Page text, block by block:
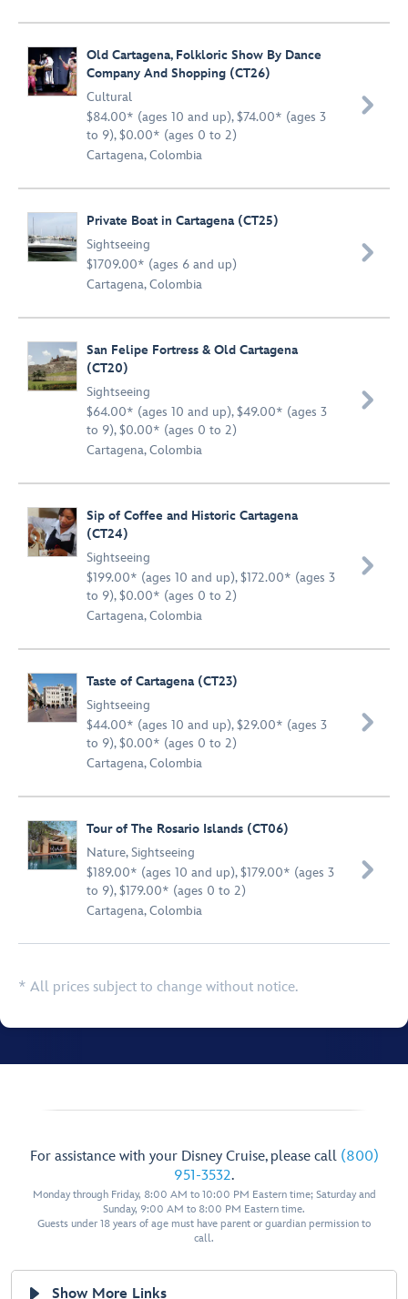
Old Cartagena, Folkloric Show By Dance
Company And Shopping (CT26)
Cultural
$84.00* (ages 10 and up), $74.00* (ages 3
to 9), $0.00* (ages 0 to 2)
Cartagena, Colombia

Private Boat in Cartagena (CT25)
Sightseeing
$1709.00* (ages 6 and up)
Cartagena, Colombia

San Felipe Fortress & Old Cartagena
(CT20)
Sightseeing
$64.00* (ages 10 and up), $49.00* (ages 3
to 9), $0.00* (ages 0 to 2)
Cartagena, Colombia

Sip of Coffee and Historic Cartagena
(CT24)
Sightseeing
$199.00* (ages 10 and up), $172.00* (ages 3
to 9), $0.00* (ages 0 to 2)
Cartagena, Colombia

Taste of Cartagena (CT23)
Sightseeing
$44.00* (ages 10 and up), $29.00* (ages 3
to 9), $0.00* (ages 0 to 2)
Cartagena, Colombia

Tour of The Rosario Islands (CT06)
Nature,Sightseeing
$189.00* (ages 10 and up), $179.00* (ages 3
to 9), $179.00* (ages 0 to 2)
Cartagena, Colombia

* All prices subject to change without notice.
For assistance with your Disney Cruise, please call (800)
951-3532.
Monday through Friday, 8:00 AM to 10:00 PM Eastern time; Saturday and
Sunday, 9:00 AM to 8:00 PM Eastern time.
Guests under 18 years of age must have parent or guardian permission to
call.
Show More Links